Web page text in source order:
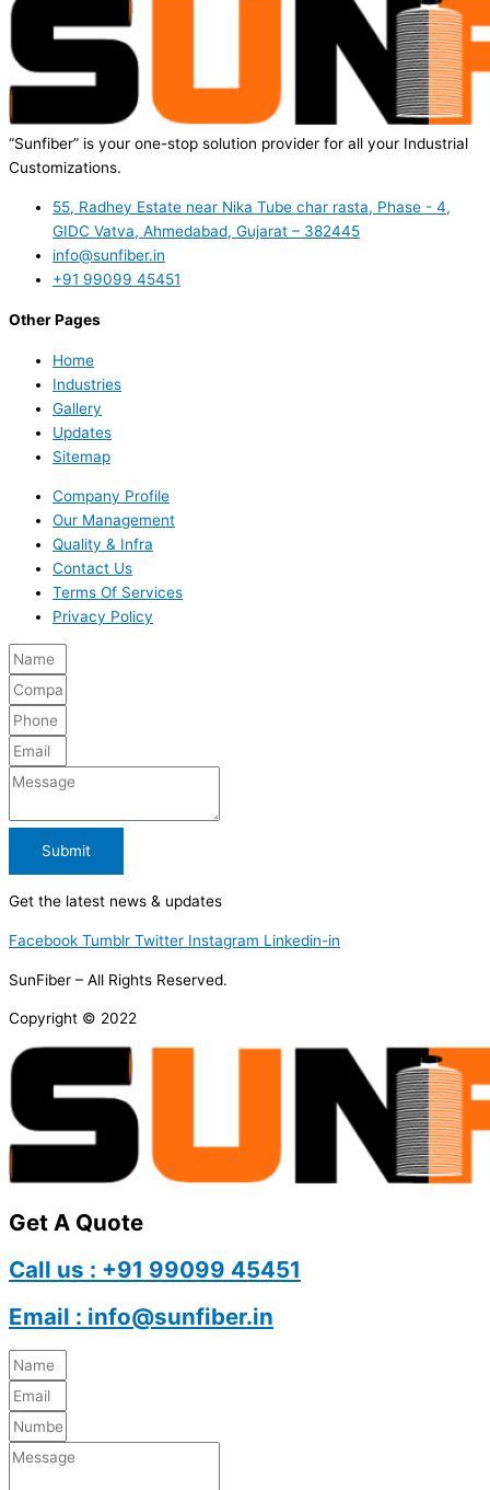
“Sunfiber” is your one-stop solution provider for all your Industrial
Customizations.
55, Radhey Estate near Nika Tube char rasta, Phase - 4,
GIDC Vatva, Ahmedabad, Gujarat – 382445
info@sunfiber.in
+91 99099 45451
Other Pages
Home
Industries
Gallery
Updates
Sitemap
Company Profile
Our Management
Quality & Infra
Contact Us
Terms Of Services
Privacy Policy
Submit
Get the latest news & updates
Facebook Tumblr Twitter Instagram Linkedin-in
SunFiber – All Rights Reserved.
Copyright © 2022
Get A Quote
Call us : +91 99099 45451
Email : info@sunfiber.in